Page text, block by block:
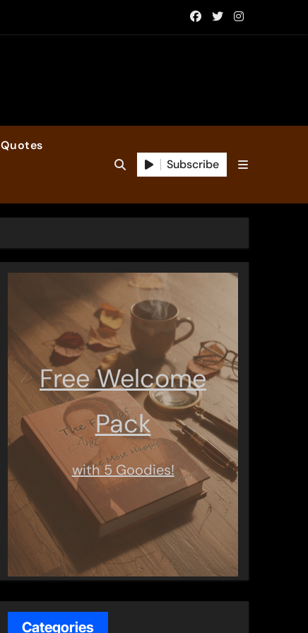
Quotes
Subscribe
Free Welcome
Pack
with 5 Goodies!
Categories